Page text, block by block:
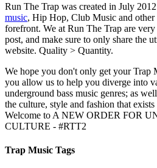
Run The Trap was created in July
music, Hip Hop, Club Music and other
forefront. We at Run The Trap are
post, and make sure to only share the
website. Quality > Quantity.
We hope you don't only get your Trap
you allow us to help you diverge into
underground bass music genres; as
the culture, style and fashion that
Welcome to A NEW ORDER FOR
CULTURE - #RTT2
Trap Music Tags